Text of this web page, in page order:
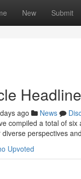
New Submit
ago News
compiled a total of
perspectives
Upvoted